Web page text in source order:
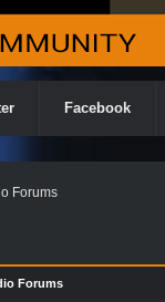
Facebook
Forums
Forums